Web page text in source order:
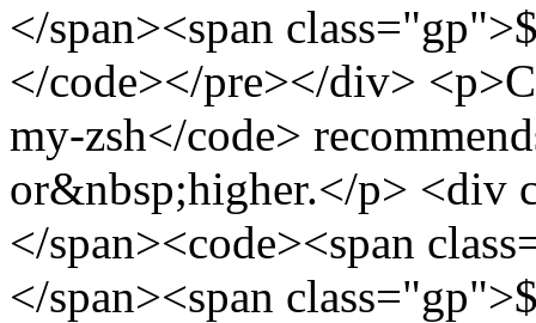
</span><span
</code></pre></div>
my-zsh</code>
or&nbsp;higher.</p> <div
</span><code><span
</span><span